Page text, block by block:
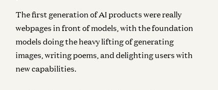
The first generation of AI products were really
webpages in front of models, with the foundation
models doing the heavy lifting of generating
images, writing poems, and delighting users with
new capabilities.